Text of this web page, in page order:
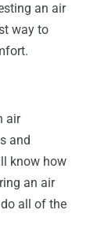
an air
way to
air
and
know how
an air
all of the